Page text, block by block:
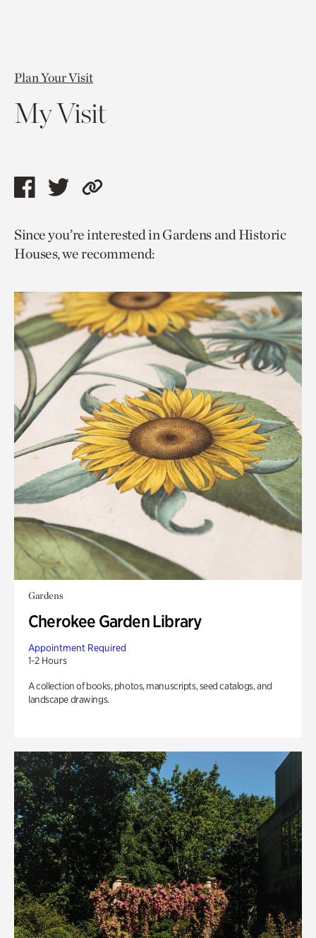
Plan Your Visit
My Visit
Share
page
via
Share
page
via
Copy
to
current
Since you’re interested in Gardens and Historic
Houses, we recommend:
Gardens
Cherokee Garden Library
Appointment Required
1-2 Hours
A collection of books, photos, manuscripts, seed catalogs, and
landscape drawings.